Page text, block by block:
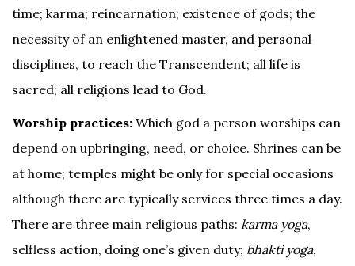
time; karma; reincarnation; existence of gods; the
necessity of an enlightened master, and personal
disciplines, to reach the Transcendent; all life is
sacred; all religions lead to God.
Worship practices: Which god a person worships can
depend on upbringing, need, or choice. Shrines can be
at home; temples might be only for special occasions
although there are typically services three times a day.
There are three main religious paths: karma yoga,
selfless action, doing one’s given duty; bhakti yoga,